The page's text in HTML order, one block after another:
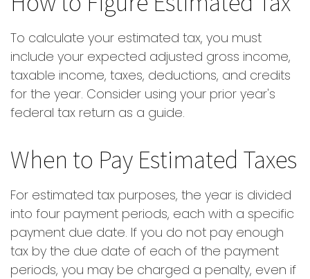
To calculate your estimated tax, you must
include your expected adjusted gross income,
taxable income, taxes, deductions, and credits
for the year. Consider using your prior year's
federal tax return as a guide.
When to Pay Estimated Taxes
For estimated tax purposes, the year is divided
into four payment periods, each with a specific
payment due date. If you do not pay enough
tax by the due date of each of the payment
periods, you may be charged a penalty, even if